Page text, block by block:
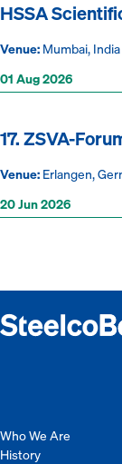
HSSA
Venue: Mumbai, India
01 Aug 2026
17. ZSVA-
Venue: Erlangen,
20 Jun 2026
Who We Are
History